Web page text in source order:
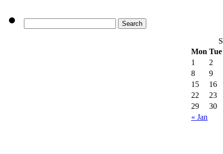
Mon Tue
« Jan
1
2
8
9
15
16
22
23
29
30